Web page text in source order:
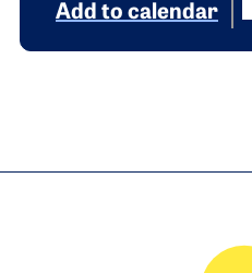
Add to calendar